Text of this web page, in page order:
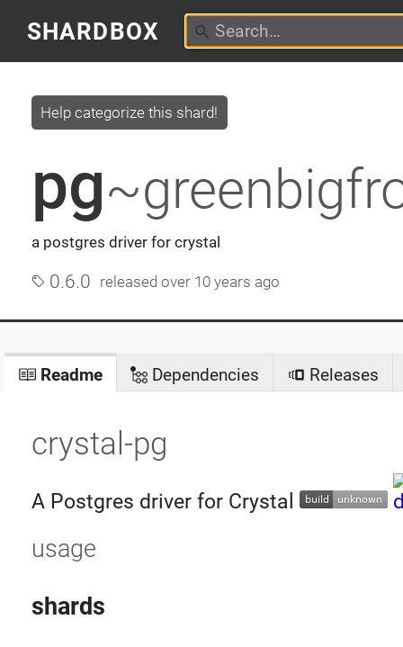
SHARDBOX
pg
a postgres driver for crystal
Help categorize this shard!
0.6.0 releasedover 10 years ago
Readme Dependencies Releases
crystal-pg
A Postgres driver for Crystal
usage
shards